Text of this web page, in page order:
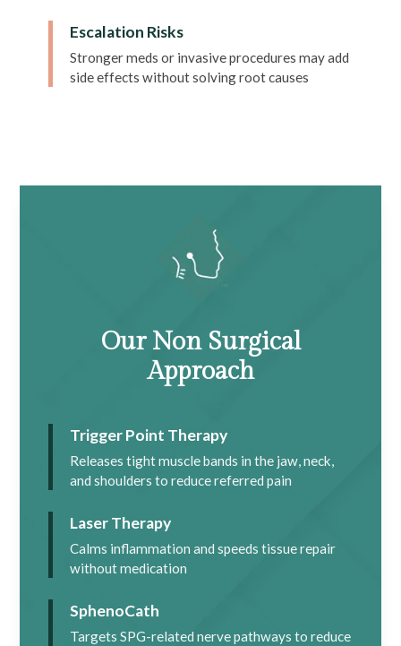
Escalation Risks
Stronger meds or invasive procedures may add
side effects without solving root causes
Our Non Surgical
Approach
Trigger Point Therapy
Releases tight muscle bands in the jaw, neck,
and shoulders to reduce referred pain
Laser Therapy
Calms inflammation and speeds tissue repair
without medication
SphenoCath
Targets SPG-related nerve pathways to reduce